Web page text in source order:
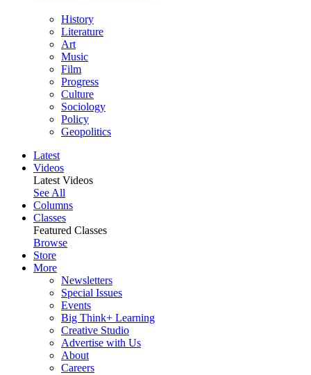
History
Literature
Art
Music
Film
Progress
Culture
Sociology
Policy
Geopolitics
Latest
Videos
Latest Videos
See All
Columns
Classes
Featured Classes
Browse
Store
More
Newsletters
Special Issues
Events
Big Think+ Learning
Creative Studio
Advertise with Us
About
Careers